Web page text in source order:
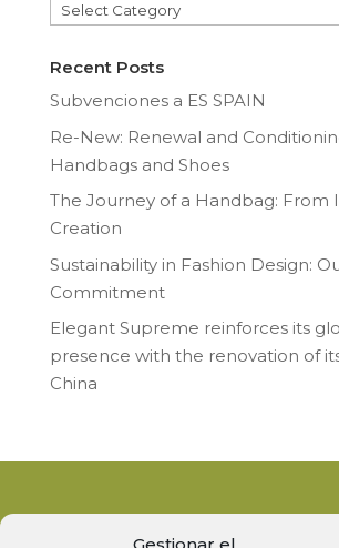
Categories
Recent Posts
Subvenciones a ES SPAIN
Re-New: Renewal and
Handbags and Shoes
The Journey of a Handbag: From
Creation
Sustainability in Fashion Design:
Commitment
Elegant Supreme reinforces its
presence with the renovation of
China